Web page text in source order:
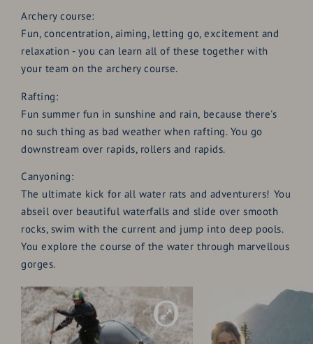
Archery course:
Fun, concentration, aiming, letting go, excitement and
relaxation - you can learn all of these together with
your team on the archery course.
Rafting:
Fun summer fun in sunshine and rain, because there's
no such thing as bad weather when rafting. You go
downstream over rapids, rollers and rapids.
Canyoning:
The ultimate kick for all water rats and adventurers! You
abseil over beautiful waterfalls and slide over smooth
rocks, swim with the current and jump into deep pools.
You explore the course of the water through marvellous
gorges.